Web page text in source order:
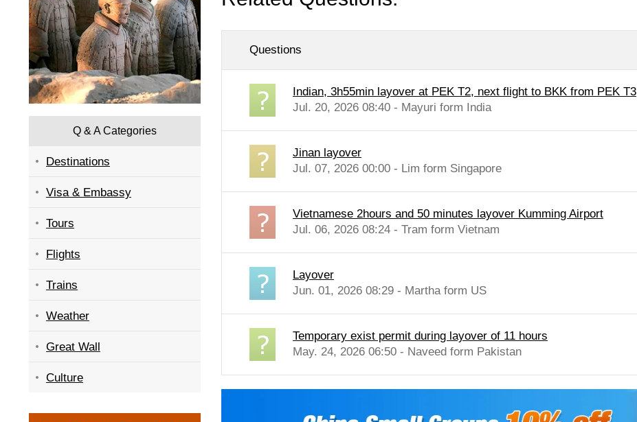
Q & A Categories
Destinations
Visa & Embassy
Tours
Flights
Trains
Weather
Great Wall
Culture
Questions
Indian, 3h55min layover at PEK T2, next flight to BKK from PEK T3
Jul. 20, 2026 08:40 - Mayuri form India
Jinan layover
Jul. 07, 2026 00:00 - Lim form Singapore
Vietnamese 2hours and 50 minutes layover Kumming Airport
Jul. 06, 2026 08:24 - Tram form Vietnam
Layover
Jun. 01, 2026 08:29 - Martha form US
Temporary exist permit during layover of 11 hours
May. 24, 2026 06:50 - Naveed form Pakistan